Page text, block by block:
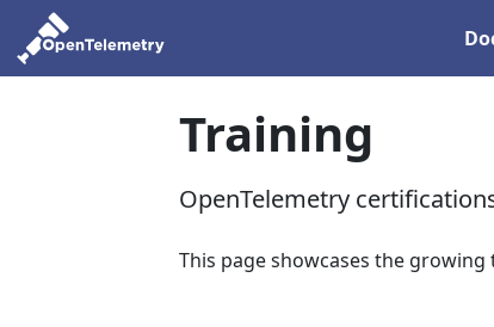
Training
OpenTelemetry
This page showcases the